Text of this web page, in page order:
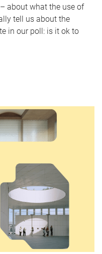
about what the use of
tell us about the
in our poll: is it ok to